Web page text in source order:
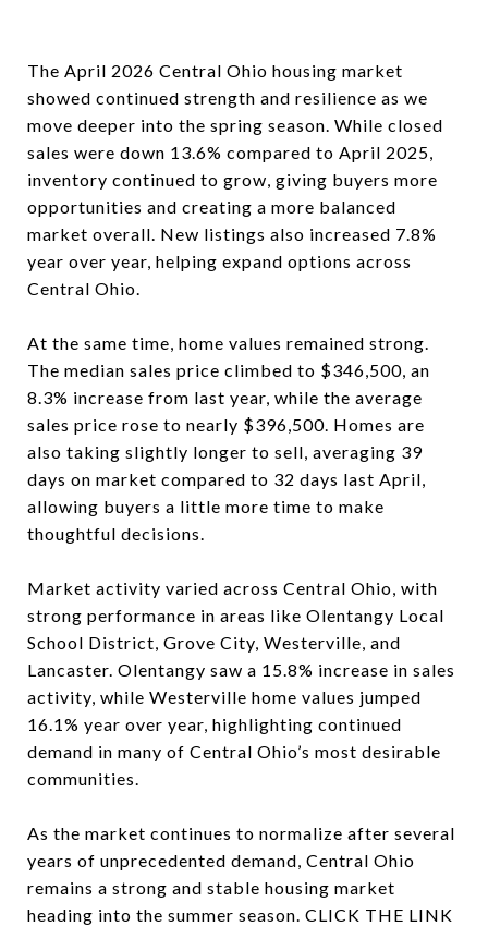
The April 2026 Central Ohio housing market
showed continued strength and resilience as we
move deeper into the spring season. While closed
sales were down 13.6% compared to April 2025,
inventory continued to grow, giving buyers more
opportunities and creating a more balanced
market overall. New listings also increased 7.8%
year over year, helping expand options across
Central Ohio.
At the same time, home values remained strong.
The median sales price climbed to $346,500, an
8.3% increase from last year, while the average
sales price rose to nearly $396,500. Homes are
also taking slightly longer to sell, averaging 39
days on market compared to 32 days last April,
allowing buyers a little more time to make
thoughtful decisions.
Market activity varied across Central Ohio, with
strong performance in areas like Olentangy Local
School District, Grove City, Westerville, and
Lancaster. Olentangy saw a 15.8% increase in sales
activity, while Westerville home values jumped
16.1% year over year, highlighting continued
demand in many of Central Ohio’s most desirable
communities.
As the market continues to normalize after several
years of unprecedented demand, Central Ohio
remains a strong and stable housing market
heading into the summer season. CLICK THE LINK